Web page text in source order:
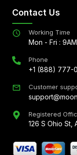
Contact Us
Working Time
Mon - Fri :
Phone
+1 (888) 777-
Customer
Registered
126 S Ohio St,